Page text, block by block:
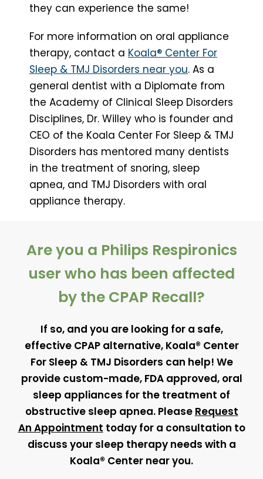
they can experience the same!
For more information on oral appliance
therapy, contact a Koala® Center For
Sleep & TMJ Disorders near you. As a
general dentist with a Diplomate from
the Academy of Clinical Sleep Disorders
Disciplines, Dr. Willey who is founder and
CEO of the Koala Center For Sleep & TMJ
Disorders has mentored many dentists
in the treatment of snoring, sleep
apnea, and TMJ Disorders with oral
appliance therapy.
Are you a Philips Respironics
user who has been affected
by the CPAP Recall?
If so, and you are looking for a safe,
effective CPAP alternative, Koala® Center
For Sleep & TMJ Disorders can help! We
provide custom-made, FDA approved, oral
sleep appliances for the treatment of
obstructive sleep apnea. Please Request
An Appointment today for a consultation to
discuss your sleep therapy needs with a
Koala® Center near you.